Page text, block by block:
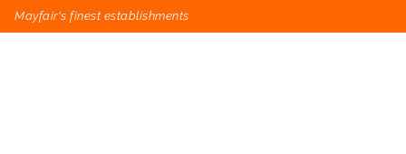
Mayfair's finest establishments